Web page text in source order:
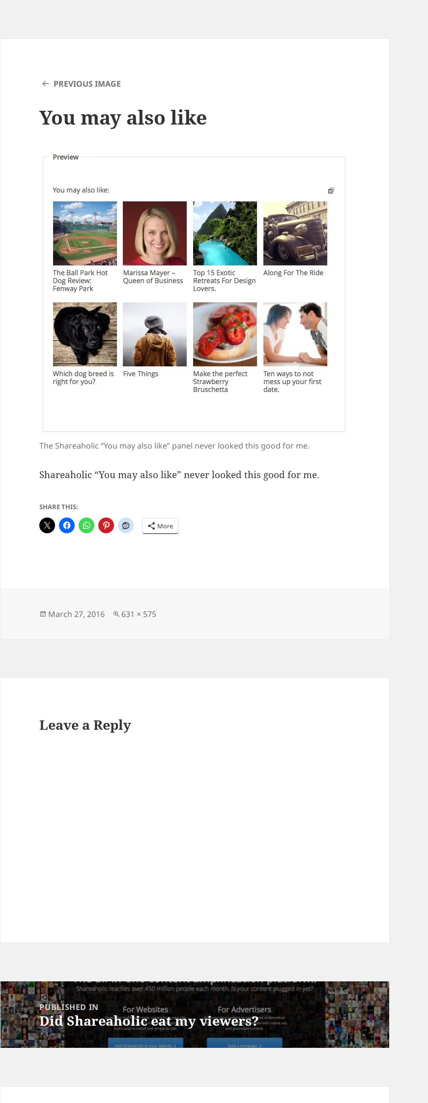
PREVIOUS IMAGE
You may also like
The Shareaholic “You may also like” panel never looked this good for me.
Shareaholic “You may also like” never looked this good for me.
SHARE THIS:
More
Posted
March 27, 2016
Full
631 × 575
Leave a Reply
Post
navigationPUBLISHED IN
Did Shareaholic eat my viewers?